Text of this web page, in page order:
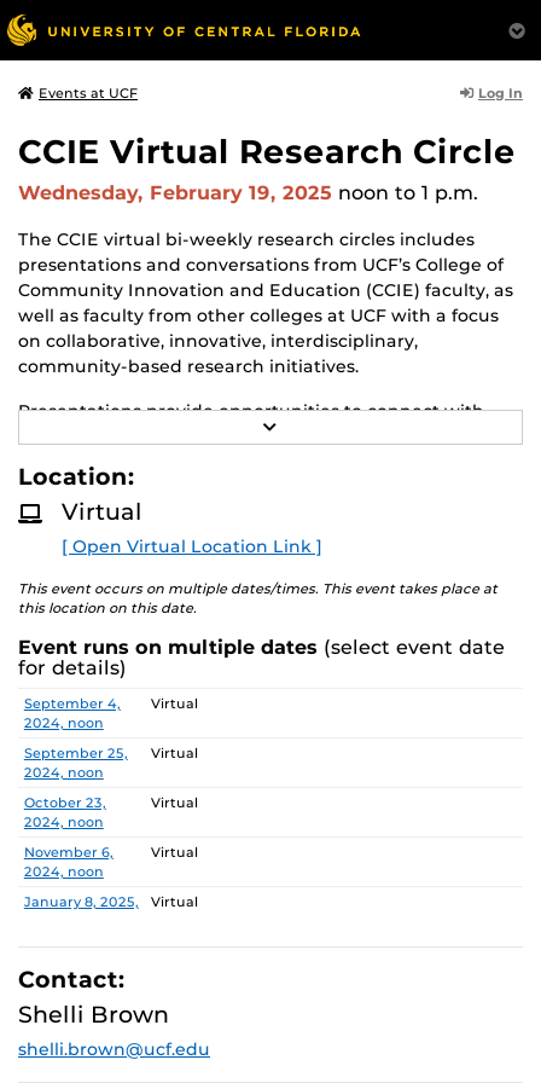
Events at UCF Log In
CCIE Virtual Research Circle
Wednesday, February 19, 2025 noon to 1 p.m.
The CCIE virtual bi-weekly research circles includes
presentations and conversations from UCF’s College of
Community Innovation and Education (CCIE) faculty, as
well as faculty from other colleges at UCF with a focus
on collaborative, innovative, interdisciplinary,
community-based research initiatives.
Presentations provide opportunities to connect with
faculty in CCIE and share opportunities of mutual
interest.
Presenters from the community and government
explore ways to engage in research and innovation at
UCF.
September 4, 2024
September 25, 2024
Services Team (RAST)
October 9, 2024
November 6)
October 23, 2024Tips for Success
November 6, 2024NIH Funding Success
January 22, 2025Writing and Publishing in Peer-
Reviewed Journals
February 5, 2025
Success and Value of Collaboration
E
R
E
Location:
Virtual
[ Open Virtual Location Link ]
This event occurs on multiple dates/times. This event takes place at
this location on this date.
Event runs on multiple dates (select event date
for details)
Date Location
September 4,
2024, noon
Virtual
September 25,
2024, noon
Virtual
October 23,
2024, noon
Virtual
November 6,
2024, noon
Virtual
January 8, 2025,
Virtual
January 22,
2025, noon
Virtual
February 5,
2025, noon
February 19,
Virtual
Contact:
Shelli Brown
shelli.brown@ucf.edu